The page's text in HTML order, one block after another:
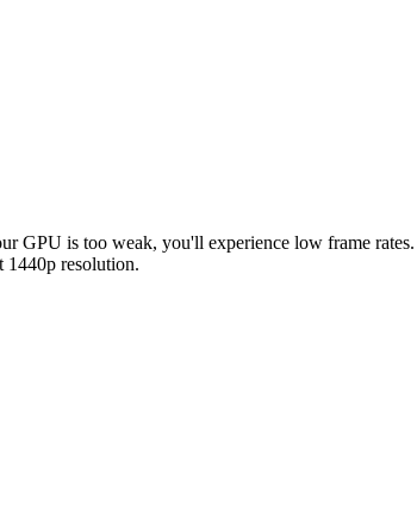
GPU is too weak, you'll experience low frame
1440p resolution.